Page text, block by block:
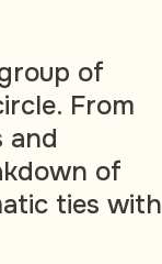
of
From
and
of
ties with